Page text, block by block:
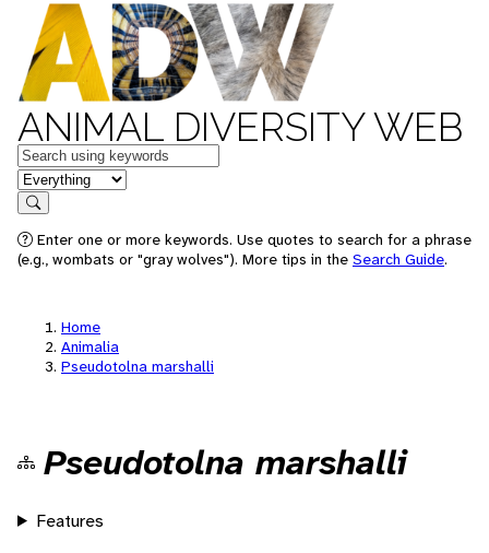
ANIMAL DIVERSITY WEB
Keywords
in feature
Search
Enter one or more keywords. Use quotes to search for a phrase
(e.g., wombats or "gray wolves"). More tips in the Search Guide.
Home
Animalia
Pseudotolna marshalli
Pseudotolna marshalli
Features